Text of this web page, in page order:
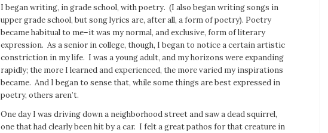
I began writing, in grade school, with poetry. (I also began writing songs in
upper grade school, but song lyrics are, after all, a form of poetry). Poetry
became habitual to me–it was my normal, and exclusive, form of literary
expression. As a senior in college, though, I began to notice a certain artistic
constriction in my life. I was a young adult, and my horizons were expanding
rapidly; the more I learned and experienced, the more varied my inspirations
became. And I began to sense that, while some things are best expressed in
poetry, others aren’t.
One day I was driving down a neighborhood street and saw a dead squirrel,
one that had clearly been hit by a car. I felt a great pathos for that creature in